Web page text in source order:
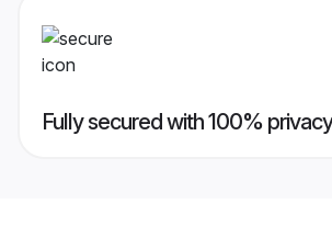
Fully secured with 100% privacy